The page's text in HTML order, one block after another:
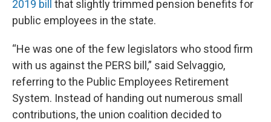
2019 bill
that slightly trimmed pension benefits for
public employees in the state.
“He was one of the few legislators who stood firm
with us against the PERS bill,” said Selvaggio,
referring to the Public Employees Retirement
System. Instead of handing out numerous small
contributions, the union coalition decided to